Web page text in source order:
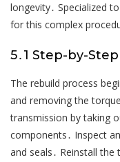
longevity․ Specialized
for this complex
5․1 Step-by-
The rebuild process
and removing the
transmission by taking
components․ Inspect
and seals․ Reinstall